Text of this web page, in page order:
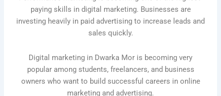
paying skills in digital marketing. Businesses are
investing heavily in paid advertising to increase leads and
sales quickly.
Digital marketing in Dwarka Mor is becoming very
popular among students, freelancers, and business
owners who want to build successful careers in online
marketing and advertising.